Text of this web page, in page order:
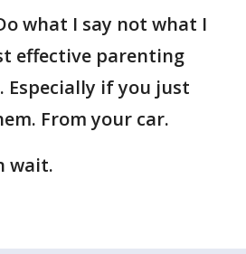
what I say not what I
effective parenting
Especially if you just
From your car.
wait.